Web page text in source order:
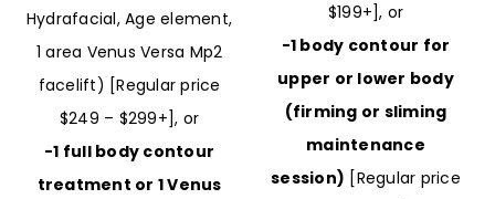
Hydrafacial, Age element,
1 area Venus Versa Mp2
facelift) [Regular price
$249 – $299+], or
-1 full body contour
treatment or 1 Venus
$199+], or
-1 body contour for
upper or lower body
(firming or sliming
maintenance
session) [Regular price